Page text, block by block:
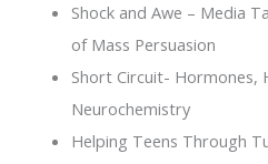
Shock and Awe – Media
of Mass Persuasion
Short Circuit- Hormones,
Neurochemistry
Helping Teens Through